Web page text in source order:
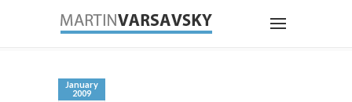
January
2009